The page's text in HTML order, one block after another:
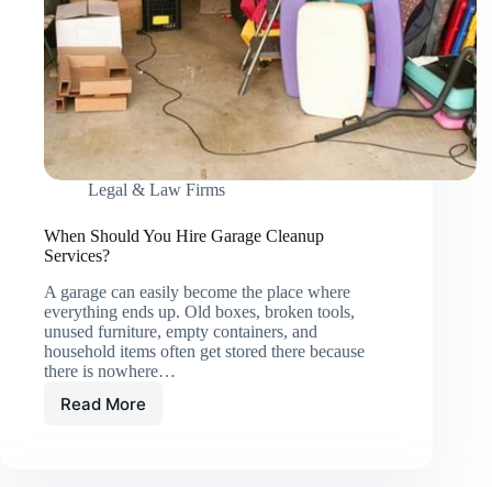
Legal & Law Firms
When Should You Hire Garage Cleanup
Services?
A garage can easily become the place where
everything ends up. Old boxes, broken tools,
unused furniture, empty containers, and
household items often get stored there because
there is nowhere…
Read More
When